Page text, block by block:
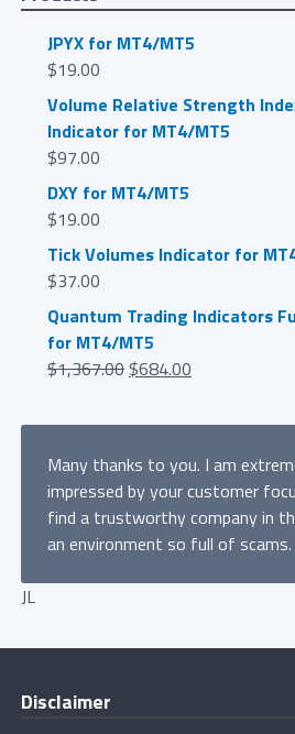
JPYX for MT4/MT5
$19.00
Volume Relative Strength
Indicator for MT4/MT5
$97.00
DXY for MT4/MT5
$19.00
Tick Volumes Indicator for
$37.00
Quantum Trading Indicators
for MT4/MT5
$1,367.00 Original
was:
$684.00Current
is:
Many thanks to you. I am
impressed by your customer
find a trustworthy company in
an environment so full of scams.
JL
Disclaimer